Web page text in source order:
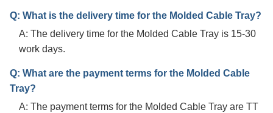
Q: What is the delivery time for the Molded Cable Tray?
A: The delivery time for the Molded Cable Tray is 15-30
work days.
Q: What are the payment terms for the Molded Cable
Tray?
A: The payment terms for the Molded Cable Tray are TT